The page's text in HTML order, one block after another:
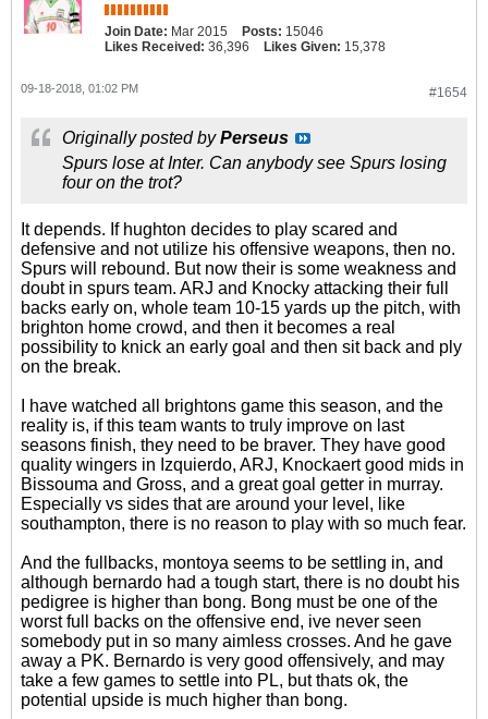
Join Date: Mar 2015 Posts: 15046
Likes Received: 36,396 Likes Given: 15,378
#1654
09-18-2018, 01:02 PM
Originally posted byPerseus
Spurs lose at Inter. Can anybody see Spurs losing
four on the trot?
It depends. If hughton decides to play scared and
defensive and not utilize his offensive weapons, then no.
Spurs will rebound. But now their is some weakness and
doubt in spurs team. ARJ and Knocky attacking their full
backs early on, whole team 10-15 yards up the pitch, with
brighton home crowd, and then it becomes a real
possibility to knick an early goal and then sit back and ply
on the break.
I have watched all brightons game this season, and the
reality is, if this team wants to truly improve on last
seasons finish, they need to be braver. They have good
quality wingers in Izquierdo, ARJ, Knockaert good mids in
Bissouma and Gross, and a great goal getter in murray.
Especially vs sides that are around your level, like
southampton, there is no reason to play with so much fear.
And the fullbacks, montoya seems to be settling in, and
although bernardo had a tough start, there is no doubt his
pedigree is higher than bong. Bong must be one of the
worst full backs on the offensive end, ive never seen
somebody put in so many aimless crosses. And he gave
away a PK. Bernardo is very good offensively, and may
take a few games to settle into PL, but thats ok, the
potential upside is much higher than bong.